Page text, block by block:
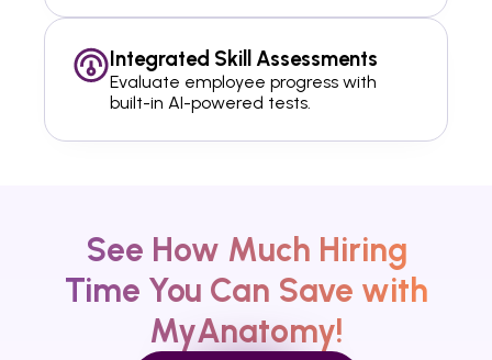
Integrated Skill Assessments
Evaluate employee progress with
built-in AI-powered tests.
See How Much Hiring
Time You Can Save with
MyAnatomy!